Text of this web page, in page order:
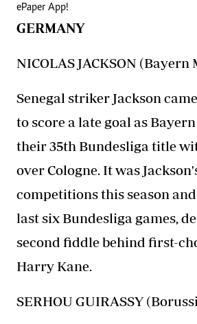
ePaper App!
GERMANY
NICOLAS JACKSON (Bayern
Senegal striker Jackson
to score a late goal as
their 35th Bundesliga title
over Cologne. It was
competitions this season
last six Bundesliga games,
second fiddle behind first-
Harry Kane.
SERHOU GUIRASSY